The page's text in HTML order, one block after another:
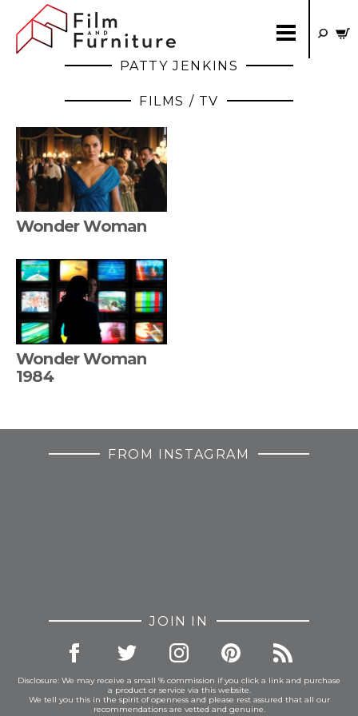
PATTY JENKINS
FILMS / TV
Wonder Woman
Wonder Woman
1984
FROM INSTAGRAM
JOIN IN
Disclosure: We may receive a small % commission if you click a link and purchase
a product or service via this website.
We tell you this in the spirit of openness and please rest assured that all our
recommendations are vetted and genuine.